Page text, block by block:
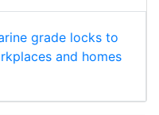
grade locks to
and homes